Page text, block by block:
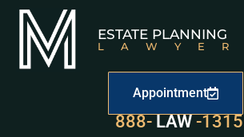
ESTATE PLANNING
LAWYER
Appointment
888- LAW
529-1315